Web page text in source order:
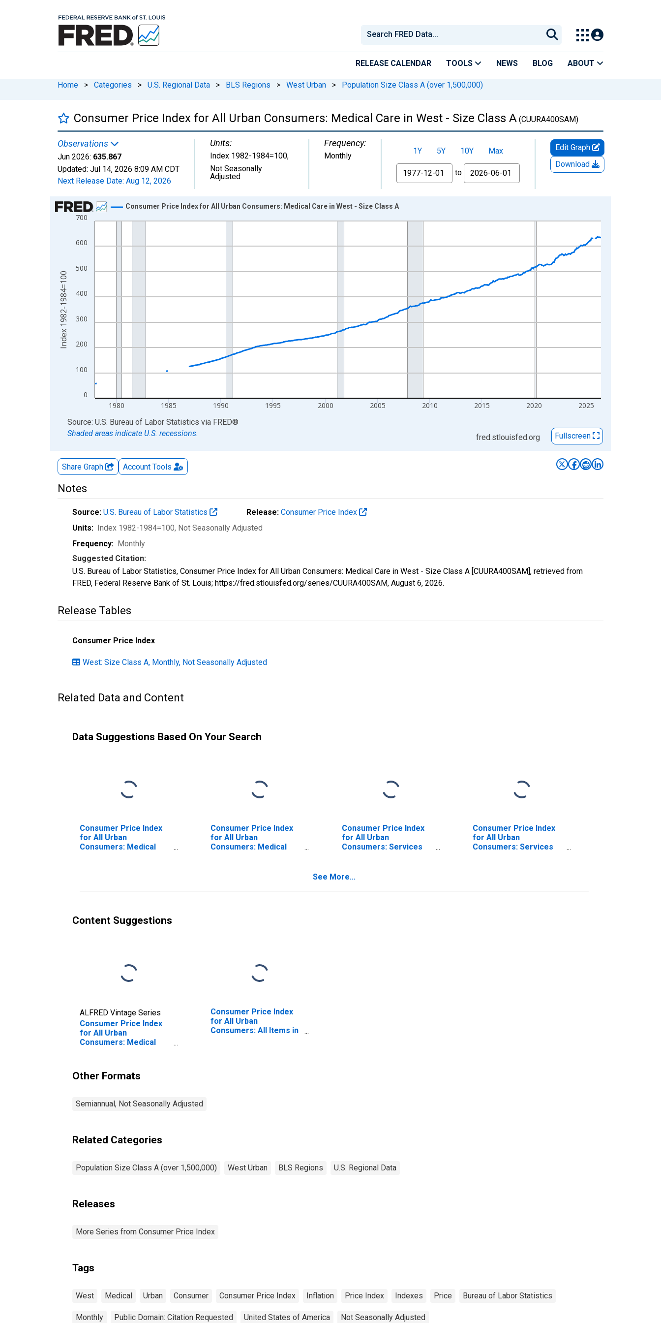
RELEASE CALENDAR TOOLS NEWS BLOG ABOUT
Home > Categories > U.S. Regional Data > BLS Regions > West Urban > Population Size Class A (over 1,500,000)
Consumer Price Index for All Urban Consumers: Medical Care in West - Size Class A (CUURA400SAM)
Observations
Jun 2026: 635.867
Updated: Jul 14, 2026 8:09 AM CDT
Next Release Date: Aug 12, 2026
Units:
Index 1982-1984=100,
Not Seasonally
Adjusted
Frequency:
Monthly
1Y 5Y 10Y
Max
From
to
Edit Graph
Download
Chart
Line chart with 582 data points.
The chart has 1 X axis displaying xAxis. Data ranges from 1977-12-01 2:00:00 to 2026-06-01 1:00:00.
0
100
200
300
400
500
600
700
1980 1985 1990 1995 2000 2005 2010 2015 2020 2025
Consumer Price Index for All Urban Consumers: Medical Care in West - Size Class A
Index 1982-1984=100
End of interactive chart.
Source: U.S. Bureau of Labor Statistics via FRED®
Shaded areas indicate U.S. recessions.
fred.stlouisfed.org Fullscreen
Share Graph Account Tools
Notes
Source: U.S. Bureau of Labor Statistics Release: Consumer Price Index
Units: Index 1982-1984=100, Not Seasonally Adjusted
Frequency: Monthly
Suggested Citation:
U.S. Bureau of Labor Statistics, Consumer Price Index for All Urban Consumers: Medical Care in West - Size Class A [CUURA400SAM], retrieved from
FRED, Federal Reserve Bank of St. Louis; https://fred.stlouisfed.org/series/CUURA400SAM, August 6, 2026.
Release Tables
Consumer Price Index
West: Size Class A, Monthly, Not Seasonally Adjusted
Related Data and Content
Data Suggestions Based On Your Search
Consumer Price Index
for All Urban
Consumers: Medical
Consumer Price Index
for All Urban
Consumers: Medical
Consumer Price Index
for All Urban
Consumers: Services
Consumer Price Index
for All Urban
Consumers: Services
See More...
Content Suggestions
ALFRED Vintage Series
Consumer Price Index
for All Urban
Consumers: Medical
Consumer Price Index
for All Urban
Consumers: All Items in
Other Formats
Semiannual, Not Seasonally Adjusted
Related Categories
Population Size Class A (over 1,500,000) West Urban BLS Regions U.S. Regional Data
Releases
More Series from Consumer Price Index
Tags
West Medical Urban Consumer Consumer Price Index Inflation Price Index Indexes Price Bureau of Labor Statistics
Monthly Public Domain: Citation Requested United States of America Not Seasonally Adjusted